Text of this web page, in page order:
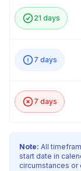
21 days
7 days
7 days
Note: All
start date in
circumstances or